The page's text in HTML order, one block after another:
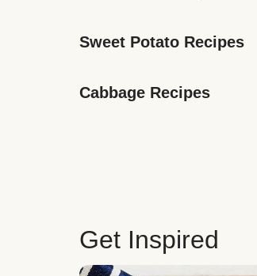
Sweet Potato Recipes
Cabbage Recipes
Get Inspired